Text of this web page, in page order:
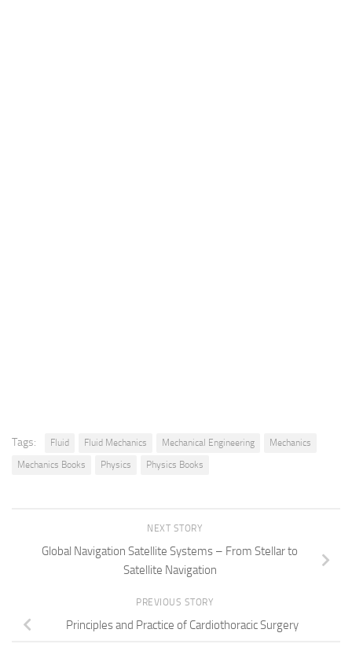
Tags: Fluid Fluid Mechanics Mechanical Engineering
Mechanics
Mechanics Books
Physics Physics Books
NEXT STORY
Global Navigation Satellite Systems – From Stellar to
Satellite Navigation
PREVIOUS STORY
Principles and Practice of Cardiothoracic Surgery